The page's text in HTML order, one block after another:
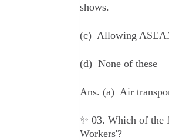
shows.
(c) Allowing
(d) None of these
Ans. (a) Air
✨ 03. Which of the
Workers'?